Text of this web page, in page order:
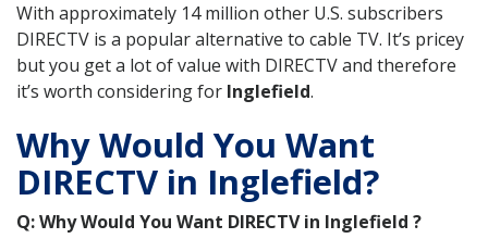
With approximately 14 million other U.S. subscribers
DIRECTV is a popular alternative to cable TV. It’s pricey
but you get a lot of value with DIRECTV and therefore
it’s worth considering for Inglefield.
Why Would You Want
DIRECTV in Inglefield?
Q: Why Would You Want DIRECTV in Inglefield ?